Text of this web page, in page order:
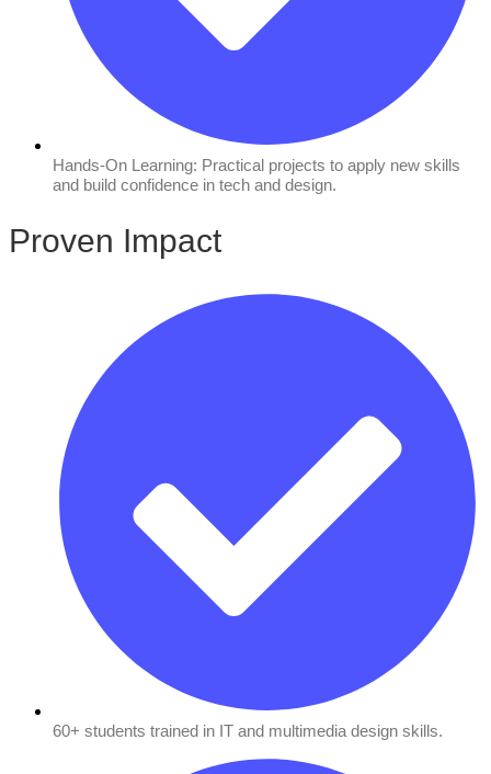
Hands-On Learning: Practical projects to apply new skills
and build confidence in tech and design.
Proven Impact
60+ students trained in IT and multimedia design skills.